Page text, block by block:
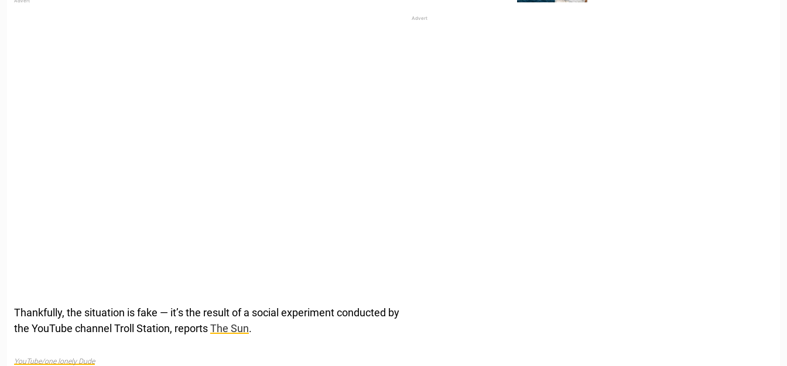
Thankfully, the situation is fake — it’s the result of a social experiment conducted by
the YouTube channel Troll Station, reportsThe Sun.
YouTube/one lonely Dude